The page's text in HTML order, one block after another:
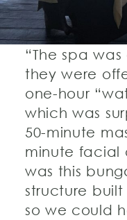
“The spa
they were
one-hour
which was
50-minute
minute facial
was this
structure
so we could